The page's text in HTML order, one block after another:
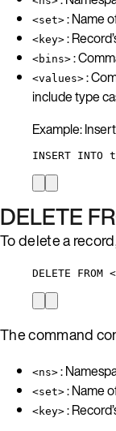
<set> : Name
<key> :
<bins> :
<values> :
include type
Example:
INSERT
DELETE
To delete a
DELETE
The command
<ns> :
<set> : Name
<key> :